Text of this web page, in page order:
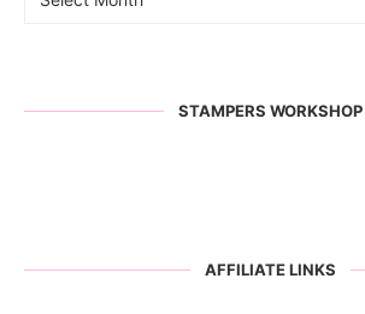
STAMPERS WORKSHOP
AFFILIATE LINKS